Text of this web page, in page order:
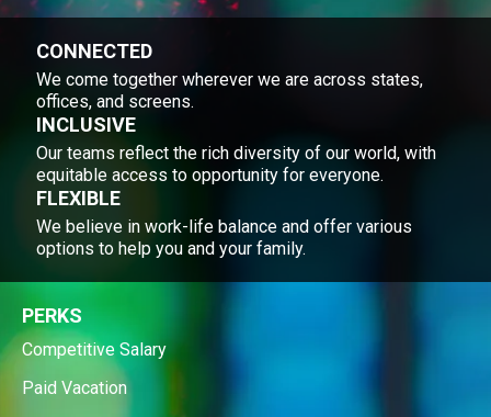
CONNECTED
We come together wherever we are across states,
offices, and screens.
INCLUSIVE
Our teams reflect the rich diversity of our world, with
equitable access to opportunity for everyone.
FLEXIBLE
We believe in work-life balance and offer various
options to help you and your family.
PERKS
Competitive Salary
Paid Vacation